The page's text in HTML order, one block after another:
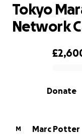
0% complete
Donate
Tokyo
Network
M
Marc Potter